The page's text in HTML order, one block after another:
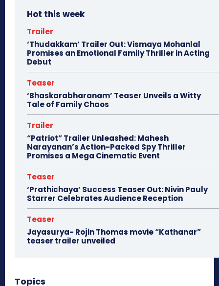
Hot this week
Trailer
‘Thudakkam’ Trailer Out: Vismaya Mohanlal
Promises an Emotional Family Thriller in Acting
Debut
Teaser
‘Bhaskarabharanam’ Teaser Unveils a Witty
Tale of Family Chaos
Trailer
“Patriot” Trailer Unleashed: Mahesh
Narayanan’s Action-Packed Spy Thriller
Promises a Mega Cinematic Event
Teaser
‘Prathichaya’ Success Teaser Out: Nivin Pauly
Starrer Celebrates Audience Reception
Teaser
Jayasurya- Rojin Thomas movie “Kathanar”
teaser trailer unveiled
Topics